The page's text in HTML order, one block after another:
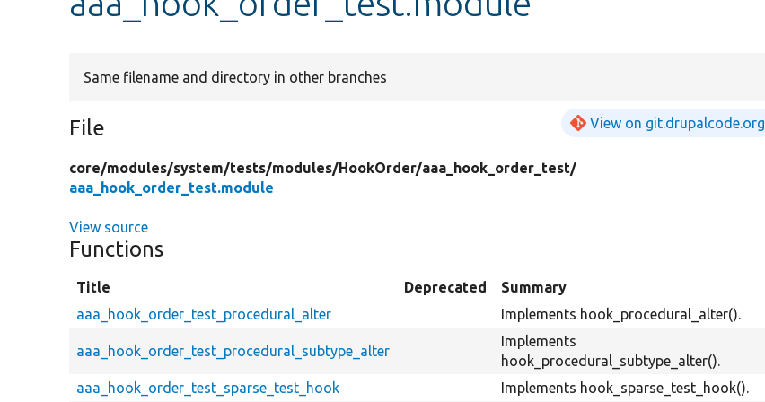
Same filename and directory in other branches
File View on git.drupalcode.org
core/modules/system/tests/modules/HookOrder/aaa_hook_order_test/
aaa_hook_order_test.module
View source
Functions
Title Deprecated
Summary
aaa_hook_order_test_procedural_alter
Implements hook_procedural_alter().
aaa_hook_order_test_procedural_subtype_alter
Implements
hook_procedural_subtype_alter().
aaa_hook_order_test_sparse_test_hook
Implements hook_sparse_test_hook().